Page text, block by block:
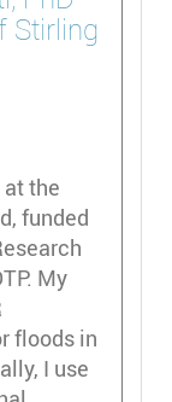
Stirling
the
funded
My
floods in
I use